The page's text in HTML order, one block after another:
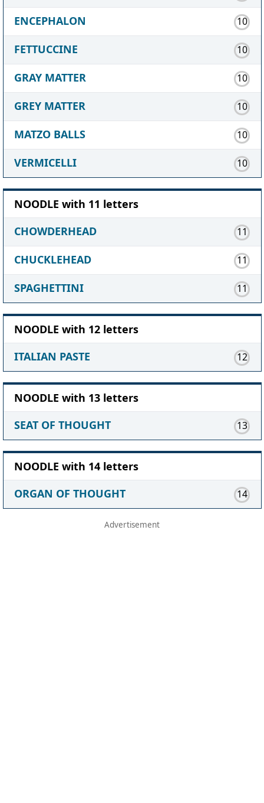
ENCEPHALON 10
FETTUCCINE 10
GRAY MATTER 10
GREY MATTER 10
MATZO BALLS 10
VERMICELLI 10
NOODLE with 11 letters
CHOWDERHEAD
11
CHUCKLEHEAD 11
SPAGHETTINI 11
NOODLE with 12 letters
ITALIAN PASTE
12
NOODLE with 13 letters
SEAT OF THOUGHT
13
NOODLE with 14 letters
ORGAN OF THOUGHT
14